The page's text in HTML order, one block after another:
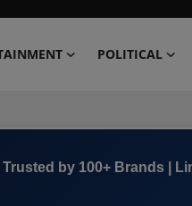
POLITICAL
+91 8000